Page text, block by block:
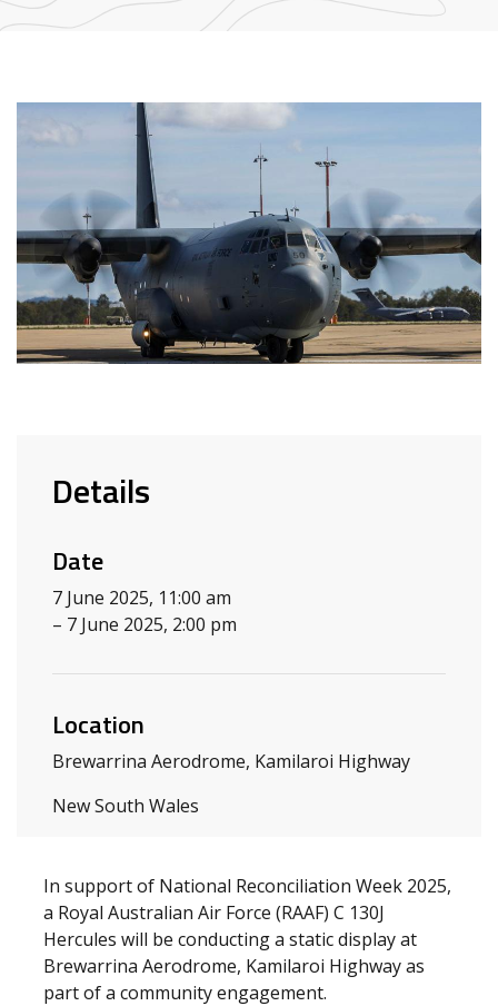
Details
Date
7 June 2025, 11:00 am
– 7 June 2025, 2:00 pm
Location
Brewarrina Aerodrome, Kamilaroi Highway
New South Wales
In support of National Reconciliation Week 2025,
a Royal Australian Air Force (RAAF) C 130J
Hercules will be conducting a static display at
Brewarrina Aerodrome, Kamilaroi Highway as
part of a community engagement.